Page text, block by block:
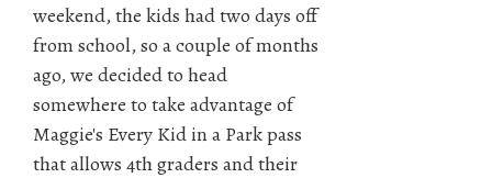
weekend, the kids had two days off
from school, so a couple of months
ago, we decided to head
somewhere to take advantage of
Maggie's Every Kid in a Park pass
that allows 4th graders and their